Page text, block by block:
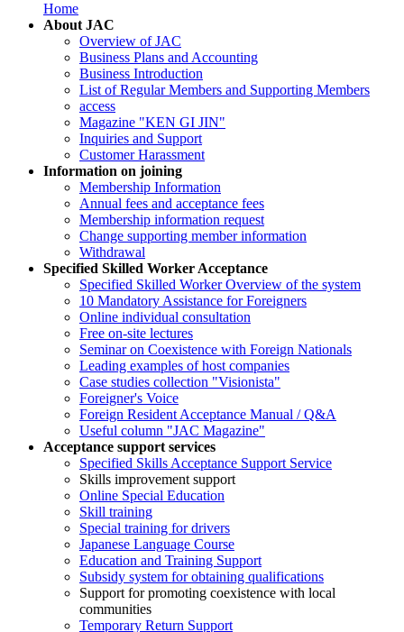
Home
About JAC
Overview of JAC
Business Plans and Accounting
Business Introduction
List of Regular Members and Supporting Members
access
Magazine "KEN GI JIN"
Inquiries and Support
Customer Harassment
Information on joining
Membership Information
Annual fees and acceptance fees
Membership information request
Change supporting member information
Withdrawal
Specified Skilled Worker Acceptance
Specified Skilled Worker Overview of the system
10 Mandatory Assistance for Foreigners
Online individual consultation
Free on-site lectures
Seminar on Coexistence with Foreign Nationals
Leading examples of host companies
Case studies collection "Visionista"
Foreigner's Voice
Foreign Resident Acceptance Manual / Q&A
Useful column "JAC Magazine"
Acceptance support services
Specified Skills Acceptance Support Service
Skills improvement support
Online Special Education
Skill training
Special training for drivers
Japanese Language Course
Education and Training Support
Subsidy system for obtaining qualifications
Support for promoting coexistence with local
communities
Temporary Return Support